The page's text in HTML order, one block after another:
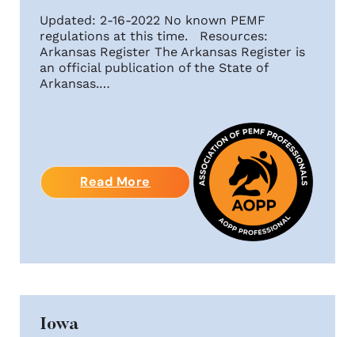
Updated: 2-16-2022 No known PEMF
regulations at this time. Resources:
Arkansas Register The Arkansas Register is
an official publication of the State of
Arkansas.…
Read More
Iowa